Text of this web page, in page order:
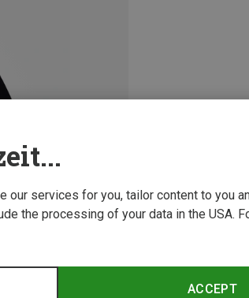
our services for you, tailor content to you
the processing of your data in the USA.
ACCEPT